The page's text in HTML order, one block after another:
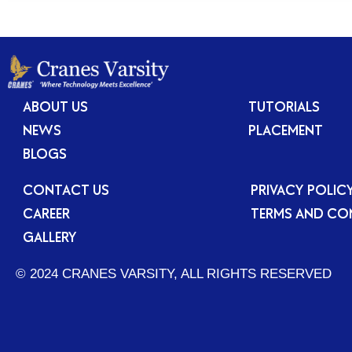
ABOUT US
NEWS
BLOGS
TUTORIALS
PLACEMENT
CONTACT US
CAREER
GALLERY
PRIVACY
TERMS AND
© 2024 CRANES VARSITY, ALL RIGHTS RESERVED